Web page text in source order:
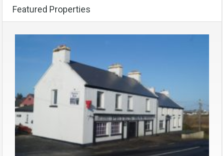
Featured Properties